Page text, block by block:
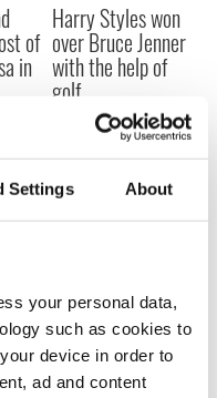
Settings About
your personal data,
such as cookies to
device in order to
ad and content
of
in
Harry Styles won
over Bruce Jenner
with the help of
golf